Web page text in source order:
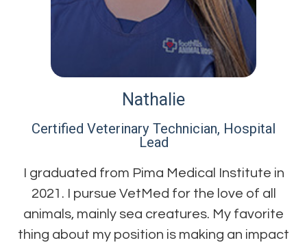
Nathalie
Certified Veterinary Technician, Hospital
Lead​​​​​​​
I graduated from Pima Medical Institute in
2021. I pursue VetMed for the love of all
animals, mainly sea creatures. My favorite
thing about my position is making an impact